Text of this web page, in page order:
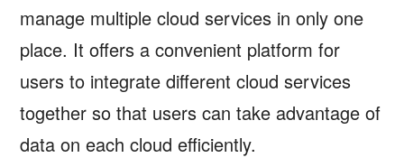
manage multiple cloud services in only one
place. It offers a convenient platform for
users to integrate different cloud services
together so that users can take advantage of
data on each cloud efficiently.